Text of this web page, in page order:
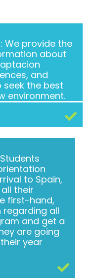
We provide the
about
and
the best
environment.
to Spain,
their
first-hand,
all
and get a
are going
year